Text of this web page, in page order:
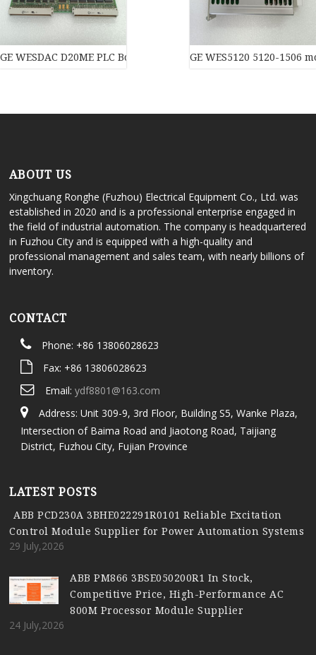
GE WESDAC D20ME PLC Board PLC ModuleGE WES5120 5120-1506
ABOUT US
Xingchuang Ronghe (Fuzhou) Electrical Equipment Co., Ltd. was
established in 2020 and is a professional enterprise engaged in
the field of industrial automation. The company is headquartered
in Fuzhou City and is equipped with a high-quality and
professional management and sales team, with nearly billions of
inventory.
CONTACT
Phone: +86 13806028623
Fax: +86 13806028623
Email: ydf8801@163.com
Address: Unit 309-9, 3rd Floor, Building S5, Wanke Plaza,
Intersection of Baima Road and Jiaotong Road, Taijiang
District, Fuzhou City, Fujian Province
LATEST POSTS
ABB PCD230A 3BHE022291R0101 Reliable Excitation
Control Module Supplier for Power Automation Systems
29 July,2026
ABB PM866 3BSE050200R1 In Stock,
Competitive Price, High-Performance AC
800M Processor Module Supplier
24 July,2026